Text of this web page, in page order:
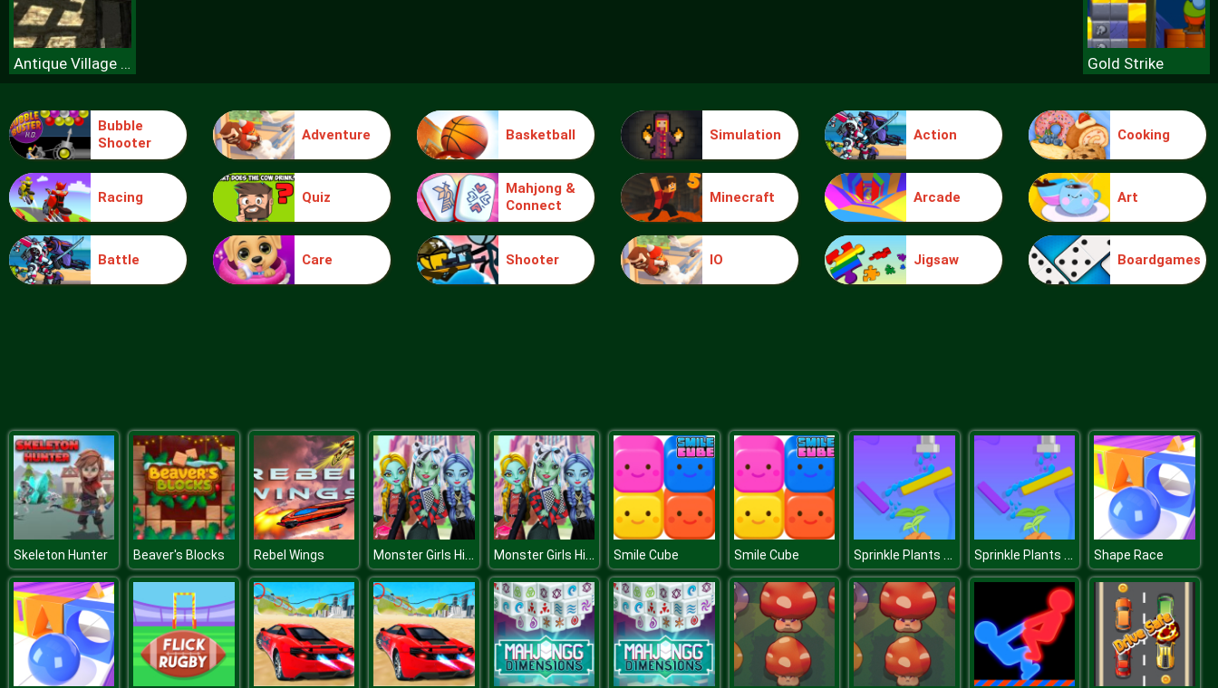
Antique Village Escape Episode
Blocks
Gold Strike
Make Me 10
Bubble
Shooter
Adventure Basketball Simulation Action Cooking
Racing Quiz
Mahjong &
Connect
Minecraft Arcade Art
Battle Care Shooter IO Jigsaw Boardgames
Skeleton Hunter Beaver's Blocks Rebel Wings Monster Girls High School Squad Monster Girls High School Squad Smile Cube Smile Cube Sprinkle Plants Puzzle Game Sprinkle Plants Puzzle Game Shape Race